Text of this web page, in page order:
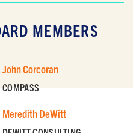
MEMBERS
John Corcoran
COMPASS
Meredith DeWitt